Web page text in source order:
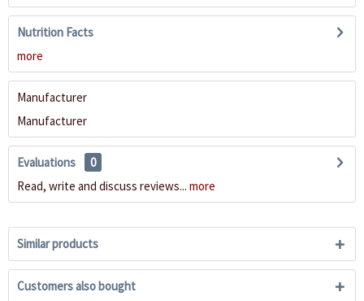
Nutrition Facts
more
Manufacturer
Manufacturer
Evaluations
0
Read, write and discuss reviews... more
Similar products
Customers also bought